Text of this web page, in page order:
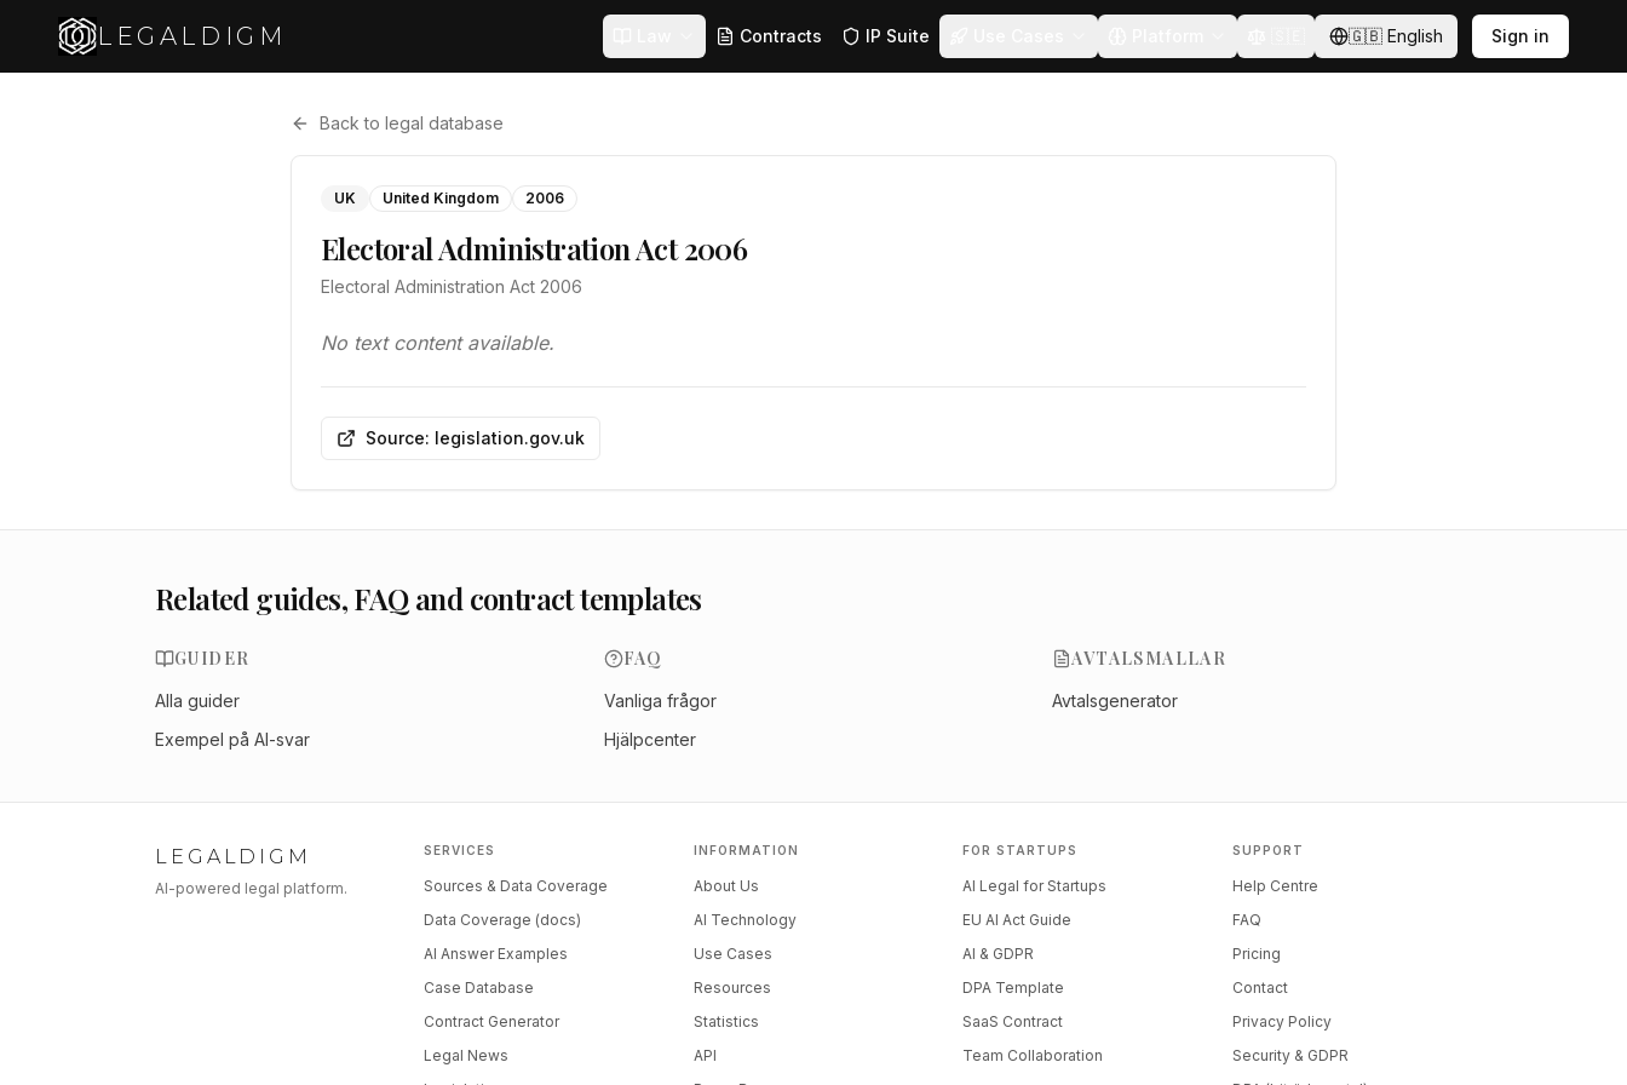
LEGALDIGM Contracts IP Suite 🇬🇧 English Sign in
Back to legal database
UK United Kingdom 2006
Electoral Administration Act 2006
Electoral Administration Act 2006
No text content available.
Source: legislation.gov.uk
Related guides, FAQ and contract templates
GUIDER
Alla guider
Exempel på AI-svar
FAQ
Vanliga frågor
Hjälpcenter
AVTALSMALLAR
Avtalsgenerator
LEGALDIGM
AI-powered legal platform.
SERVICES
Sources & Data Coverage
Data Coverage (docs)
AI Answer Examples
Case Database
Contract Generator
Legal News
INFORMATION
About Us
AI Technology
Use Cases
Resources
Statistics
API
FOR STARTUPS
AI Legal for Startups
EU AI Act Guide
AI & GDPR
DPA Template
SaaS Contract
Team Collaboration
SUPPORT
Help Centre
FAQ
Pricing
Contact
Privacy Policy
Security & GDPR